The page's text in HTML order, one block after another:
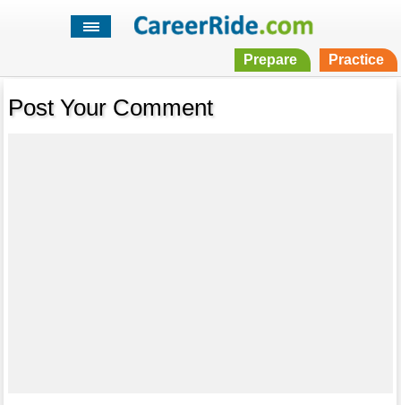
Prepare Practice
Post Your Comment